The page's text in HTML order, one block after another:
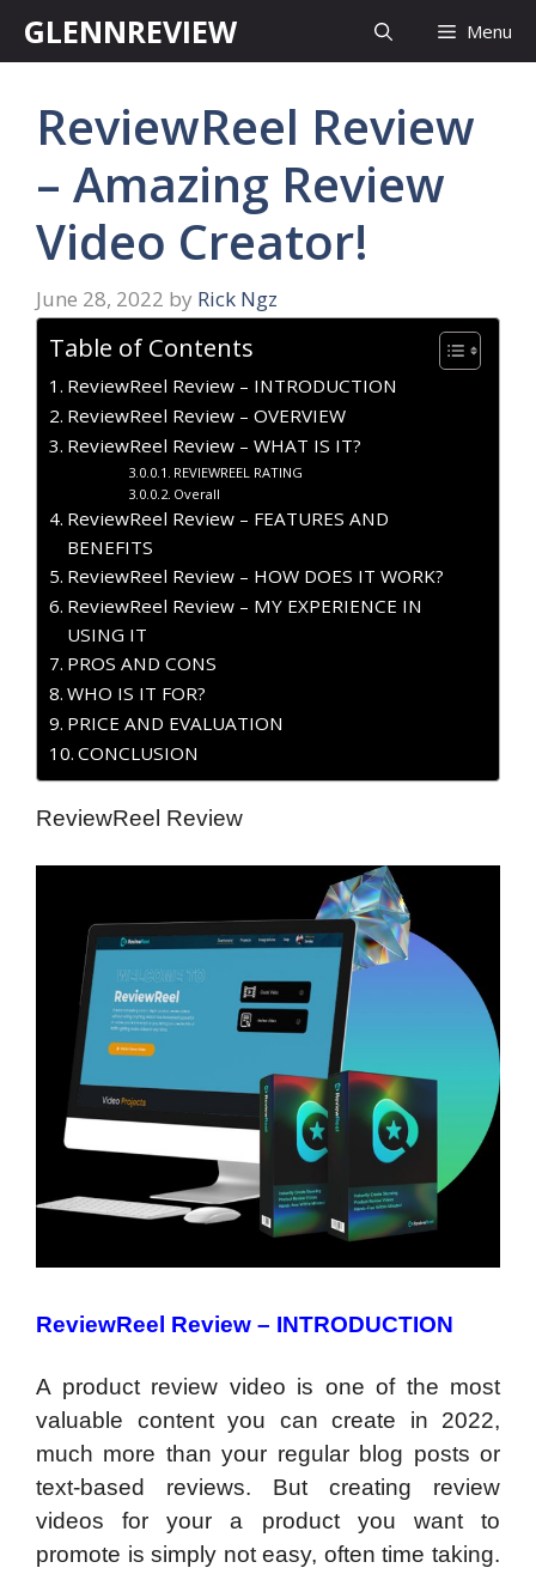
GLENNREVIEW Menu
ReviewReel Review
– Amazing Review
Video Creator!
June 28, 2022 by Rick Ngz
Table of Contents
ReviewReel Review – INTRODUCTION
ReviewReel Review – OVERVIEW
ReviewReel Review – WHAT IS IT?
REVIEWREEL RATING
Overall
ReviewReel Review – FEATURES AND
BENEFITS
ReviewReel Review – HOW DOES IT WORK?
ReviewReel Review – MY EXPERIENCE IN
USING IT
PROS AND CONS
WHO IS IT FOR?
PRICE AND EVALUATION
CONCLUSION
ReviewReel Review
ReviewReel Review – INTRODUCTION
A product review video is one of the most
valuable content you can create in 2022,
much more than your regular blog posts or
text-based reviews. But creating review
videos for your a product you want to
promote is simply not easy, often time taking.